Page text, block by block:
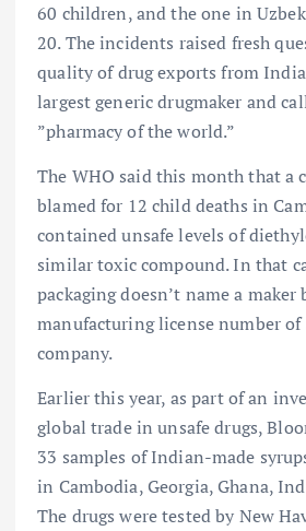
60 children, and the one in
20. The incidents raised fresh
quality of drug exports from
largest generic drugmaker and
”pharmacy of the world.”
The WHO said this month that a
blamed for 12 child deaths in
contained unsafe levels of
similar toxic compound. In that
packaging doesn’t name a maker
manufacturing license number
company.
Earlier this year, as part of an
global trade in unsafe drugs,
33 samples of Indian-made
in Cambodia, Georgia, Ghana,
The drugs were tested by New